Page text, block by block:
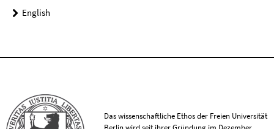
English
Das wissenschaftliche Ethos der Freien Universität